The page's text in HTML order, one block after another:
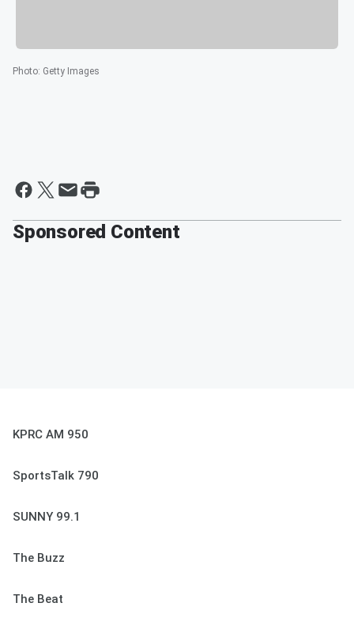
Photo: Getty Images
Sponsored Content
KPRC AM 950
SportsTalk 790
SUNNY 99.1
The Buzz
The Beat